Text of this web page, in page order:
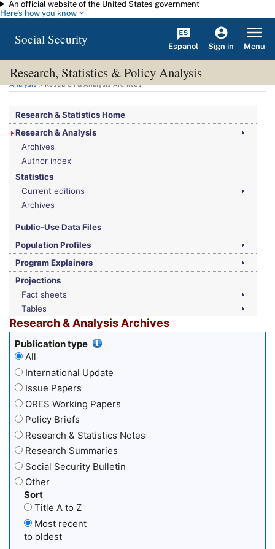
Skip to main content
An official website of the United States government
Here's how you know
Social Security Español Sign in Menu
Research, Statistics & Policy Analysis
You are here:Social Security Administration>Research, Statistics & Policy
Analysis> Research & Analysis Archives
Research & Statistics Home
Research & Analysis
Archives
Author index
Statistics
Current editions
Archives
Public-Use Data Files
Population Profiles
Program Explainers
Projections
Fact sheets
Tables
Research & Analysis Archives
Publication type
All
International Update
Issue Papers
ORES Working Papers
Policy Briefs
Research & Statistics Notes
Research Summaries
Social Security Bulletin
Other
Sort
Title A to Z
Most recent
to oldest